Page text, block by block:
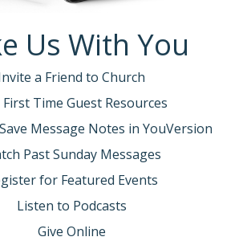
Us With You
a Friend to Church
First Time Guest Resources
Message Notes in YouVersion
Past Sunday Messages
for Featured Events
Listen to Podcasts
Give Online